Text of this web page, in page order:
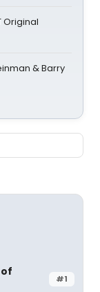
Original
& Barry
#1